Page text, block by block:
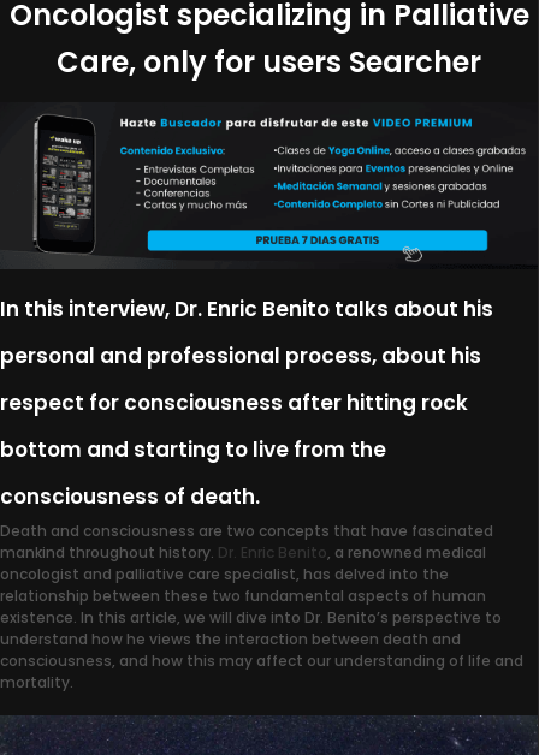
Oncologist specializing in Palliative
Care, only for users Searcher
In this interview, Dr. Enric Benito talks about his
personal and professional process, about his
respect for consciousness after hitting rock
bottom and starting to live from the
consciousness of death.
Death and consciousness are two concepts that have fascinated
mankind throughout history. Dr. Enric Benito, a renowned medical
oncologist and palliative care specialist, has delved into the
relationship between these two fundamental aspects of human
existence. In this article, we will dive into Dr. Benito’s perspective to
understand how he views the interaction between death and
consciousness, and how this may affect our understanding of life and
mortality.